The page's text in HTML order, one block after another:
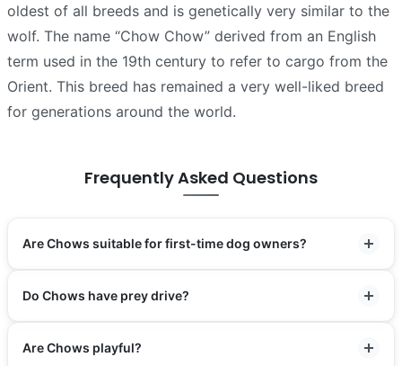
oldest of all breeds and is genetically very similar to the
wolf. The name “Chow Chow” derived from an English
term used in the 19th century to refer to cargo from the
Orient. This breed has remained a very well-liked breed
for generations around the world.
Frequently Asked Questions
Are Chows suitable for first-time dog owners?
Do Chows have prey drive?
Are Chows playful?